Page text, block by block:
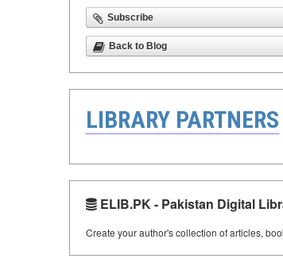
Subscribe
Back to Blog
LIBRARY PARTNERS
ELIB.PK - Pakistan Digital
Create your author's collection of articles,